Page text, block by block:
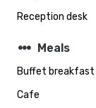
Reception desk
steppers Meals
Buffet breakfast
Cafe